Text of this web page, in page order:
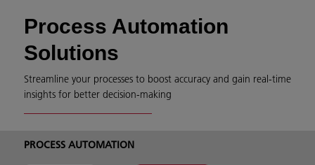
Process Automation
Solutions
Streamline your processes to boost accuracy and gain real-time
insights for better decision-making
PROCESS AUTOMATION